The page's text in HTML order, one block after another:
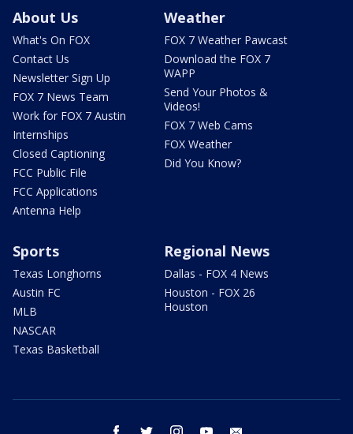
About Us
What's On FOX
Contact Us
Newsletter Sign Up
FOX 7 News Team
Work for FOX 7 Austin
Internships
Closed Captioning
FCC Public File
FCC Applications
Antenna Help
Weather
FOX 7 Weather Pawcast
Download the FOX 7
WAPP
Send Your Photos &
Videos!
FOX 7 Web Cams
FOX Weather
Did You Know?
Sports
Texas Longhorns
Austin FC
MLB
NASCAR
Texas Basketball
Regional News
Dallas - FOX 4 News
Houston - FOX 26
Houston